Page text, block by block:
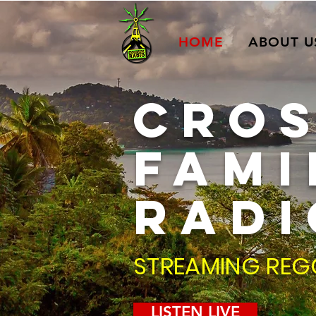
HOME ABOUT
STREAMING
LISTEN LIVE